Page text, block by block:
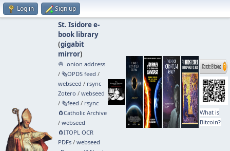
Log in Sign up
St. Isidore e-
book library
(gigabit
mirror)
🧅 .onion address
/ 🗞️OPDS feed /
webseed / rsync
Zotero / webseed
/ 🗞️feed / rsync
🧲⁠Catholic Archive
/ webseed
🧲⁠ITOPL OCR
PDFs/ webseed
What is
Bitcoin?